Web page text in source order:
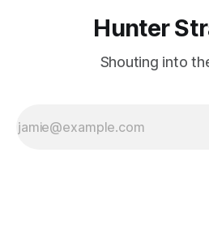
Hunter
Shouting into